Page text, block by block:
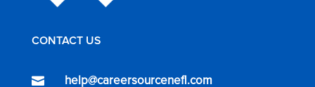
CONTACT US
 help@careersourcenefl.com